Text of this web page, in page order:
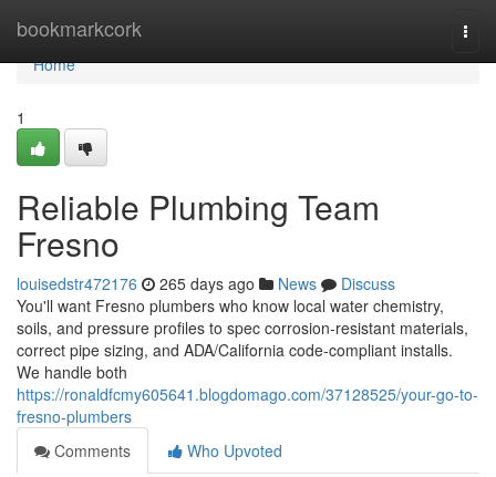
bookmarkcork
Home
Home
1
Reliable Plumbing Team
Fresno
louisedstr472176 265 days ago News
Discuss
You'll want Fresno plumbers who know local water chemistry,
soils, and pressure profiles to spec corrosion‑resistant materials,
correct pipe sizing, and ADA/California code‑compliant installs.
We handle both
https://ronaldfcmy605641.blogdomago.com/37128525/your-go-to-
fresno-plumbers
Comments
Who Upvoted